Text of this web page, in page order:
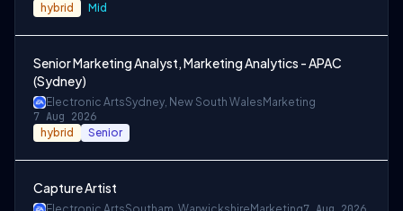
hybrid Mid
Senior Marketing Analyst, Marketing Analytics - APAC
(Sydney)
Electronic ArtsSydney, New South Wales Marketing
7 Aug 2026
hybrid Senior
Capture Artist